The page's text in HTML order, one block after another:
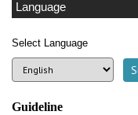
Language
Select Language
Guideline